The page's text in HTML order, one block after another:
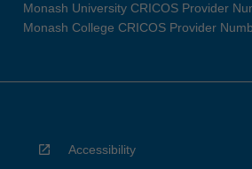
Monash University CRICOS Provider
Monash College CRICOS Provider
Accessibility